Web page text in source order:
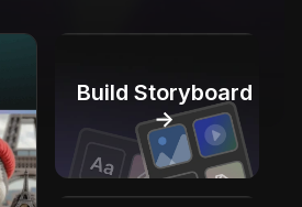
Build Storyboard
→